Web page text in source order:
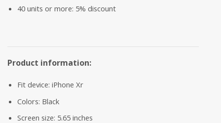
40 units or more: 5% discount
Product information:
Fit device: iPhone Xr
Colors: Black
Screen size: 5.65 inches